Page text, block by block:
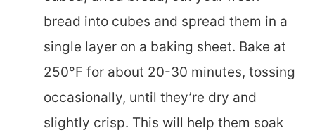
bread into cubes and spread them in a
single layer on a baking sheet. Bake at
250°F for about 20-30 minutes, tossing
occasionally, until they’re dry and
slightly crisp. This will help them soak